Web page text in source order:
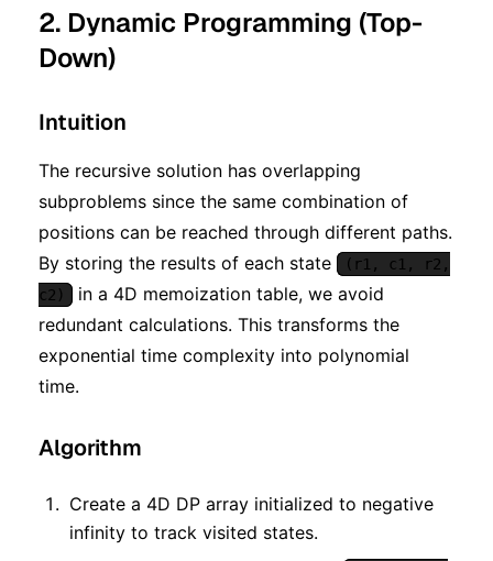
2. Dynamic Programming (Top-
Down)
Intuition
The recursive solution has overlapping
subproblems since the same combination of
positions can be reached through different paths.
By storing the results of each state
(r1, c1, r2,
c2)
in a 4D memoization table, we avoid
redundant calculations. This transforms the
exponential time complexity into polynomial
time.
Algorithm
Create a 4D DP array initialized to negative
infinity to track visited states.